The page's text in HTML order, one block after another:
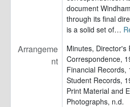
document
through its final
is a solid set of…
Arrangeme
nt
Minutes, Director's
Correspondence,
Financial Records,
Student Records,
Print Material and
Photographs, n.d.